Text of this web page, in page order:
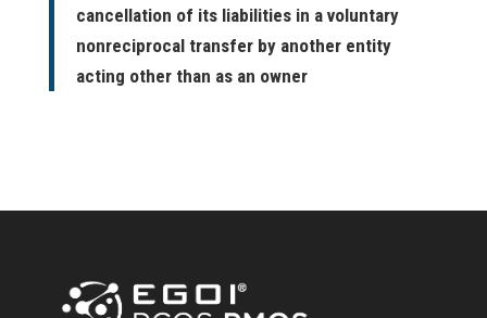
cancellation of its liabilities in a voluntary
nonreciprocal transfer by another entity
acting other than as an owner